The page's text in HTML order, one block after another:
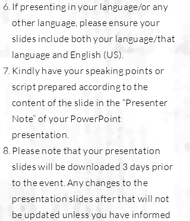
If presenting in your language/or any
other language, please ensure your
slides include both your language/that
language and English (US).
Kindly have your speaking points or
script prepared according to the
content of the slide in the “Presenter
Note” of your PowerPoint
presentation.
Please note that your presentation
slides will be downloaded 3 days prior
to the event.Any changes to the
presentation slides after that will not
be updated unless you have informed